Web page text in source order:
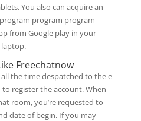
You also can acquire an
program program
from Google play in your
Freechatnow
the time despatched to the e-
register the account. When
room, you’re requested to
date of begin. If you may